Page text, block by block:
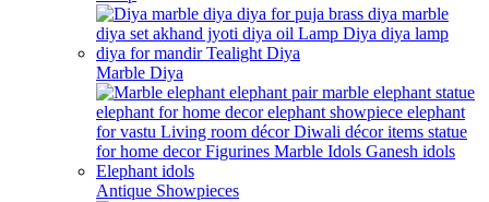
Marble Diya
Antique Showpieces